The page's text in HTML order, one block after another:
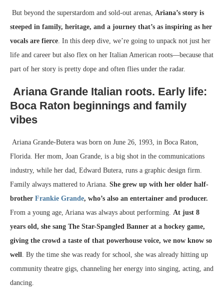
But beyond the superstardom and sold-out arenas, Ariana’s story is
steeped in family, heritage, and a journey that’s as inspiring as her
vocals are fierce. In this deep dive, we’re going to unpack not just her
life and career but also flex on her Italian American roots—because that
part of her story is pretty dope and often flies under the radar.
Ariana Grande Italian roots. Early life:
Boca Raton beginnings and family
vibes
Ariana Grande-Butera was born on June 26, 1993, in Boca Raton,
Florida. Her mom, Joan Grande, is a big shot in the communications
industry, while her dad, Edward Butera, runs a graphic design firm.
Family always mattered to Ariana. She grew up with her older half-
brother Frankie Grande, who’s also an entertainer and producer.
From a young age, Ariana was always about performing. At just 8
years old, she sang The Star-Spangled Banner at a hockey game,
giving the crowd a taste of that powerhouse voice, we now know so
well. By the time she was ready for school, she was already hitting up
community theatre gigs, channeling her energy into singing, acting, and
dancing.